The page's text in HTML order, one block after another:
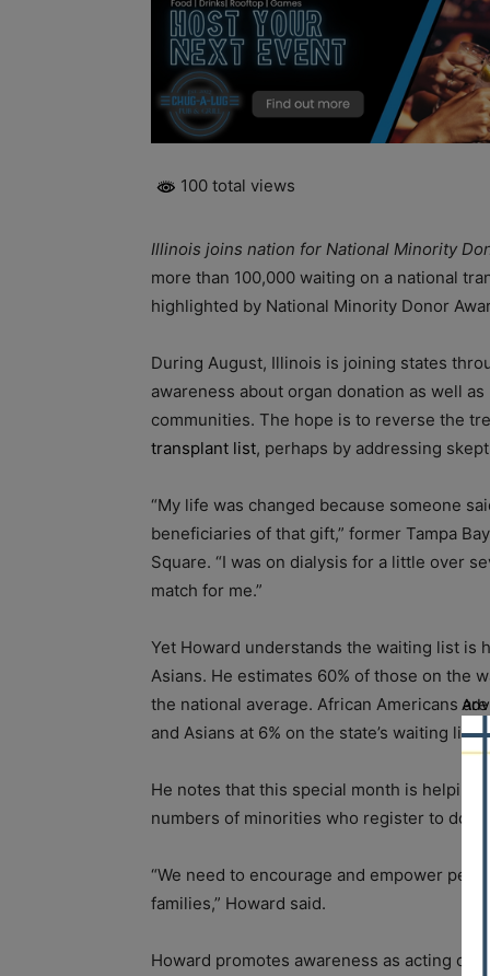
100 total views
Illinois joins nation for National Minority
more than 100,000 waiting on a national
highlighted by National Minority Donor
During August, Illinois is joining states
awareness about organ donation as well
communities. The hope is to reverse the
transplant list, perhaps by addressing
“My life was changed because someone
beneficiaries of that gift,” former Tampa
Square. “I was on dialysis for a little over
match for me.”
Yet Howard understands the waiting list is
Asians. He estimates 60% of those on the
the national average. African Americans
and Asians at 6% on the state’s waiting list
He notes that this special month is
numbers of minorities who register to
“We need to encourage and empower
families,” Howard said.
Howard promotes awareness as acting